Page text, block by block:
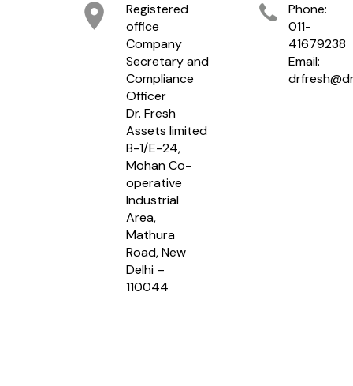
Registered
office
Company
Secretary and
Compliance
Officer
Dr. Fresh
Assets limited
B-1/E-24,
Mohan Co-
operative
Industrial
Area,
Mathura
Road, New
Delhi –
110044
Phone:
011-
41679238
Email: